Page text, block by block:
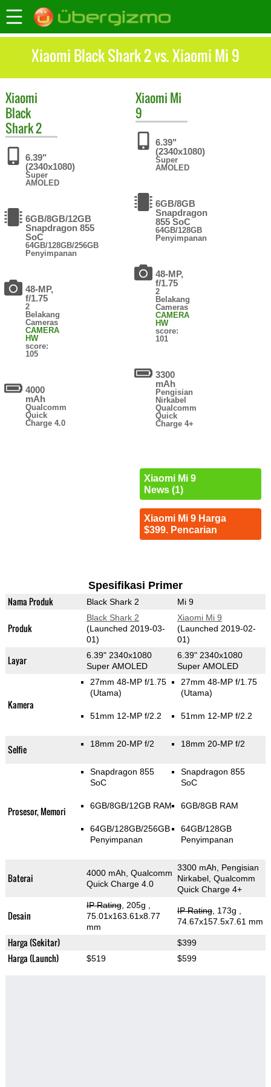
Xiaomi Black Shark 2 vs. Xiaomi Mi 9
Xiaomi
Black
Shark 2
6.39"
(2340x1080)
Super
AMOLED
6GB/8GB/12GB
Snapdragon 855
SoC
64GB/128GB/256GB
Penyimpanan
48-MP,
f/1.75
2
Belakang
Cameras
CAMERA
HW
score:
105
4000
mAh
Qualcomm
Quick
Charge 4.0
Xiaomi Mi
9
6.39"
(2340x1080)
Super
AMOLED
6GB/8GB
Snapdragon
855 SoC
64GB/128GB
Penyimpanan
48-MP,
f/1.75
2
Belakang
Cameras
CAMERA
HW
score:
101
3300
mAh
Pengisian
Nirkabel
Qualcomm
Quick
Charge 4+
Xiaomi Mi 9
News (1)
Xiaomi Mi 9 Harga
$399. Pencarian
Spesifikasi Primer
Nama Produk Black Shark 2 Mi 9
Produk
Black Shark 2
(Launched 2019-03-
01)
Xiaomi Mi 9
(Launched 2019-02-
01)
Layar
6.39" 2340x1080
Super AMOLED
6.39" 2340x1080
Super AMOLED
Kamera
27mm 48-MP f/1.75
(Utama)
51mm 12-MP f/2.2
27mm 48-MP f/1.75
(Utama)
51mm 12-MP f/2.2
Selfie 18mm 20-MP f/2 18mm 20-MP f/2
Prosesor, Memori
Snapdragon 855
SoC
6GB/8GB/12GB RAM
64GB/128GB/256GB
Penyimpanan
Snapdragon 855
SoC
6GB/8GB RAM
64GB/128GB
Penyimpanan
Baterai
4000 mAh, Qualcomm
Quick Charge 4.0
3300 mAh, Pengisian
Nirkabel, Qualcomm
Quick Charge 4+
Desain
IP Rating, 205g
75.01x163.61x8.77
mm
IP Rating, 173g
74.67x157.5x7.61 mm
Harga (Sekitar) $399
Harga (Launch) $519 $599